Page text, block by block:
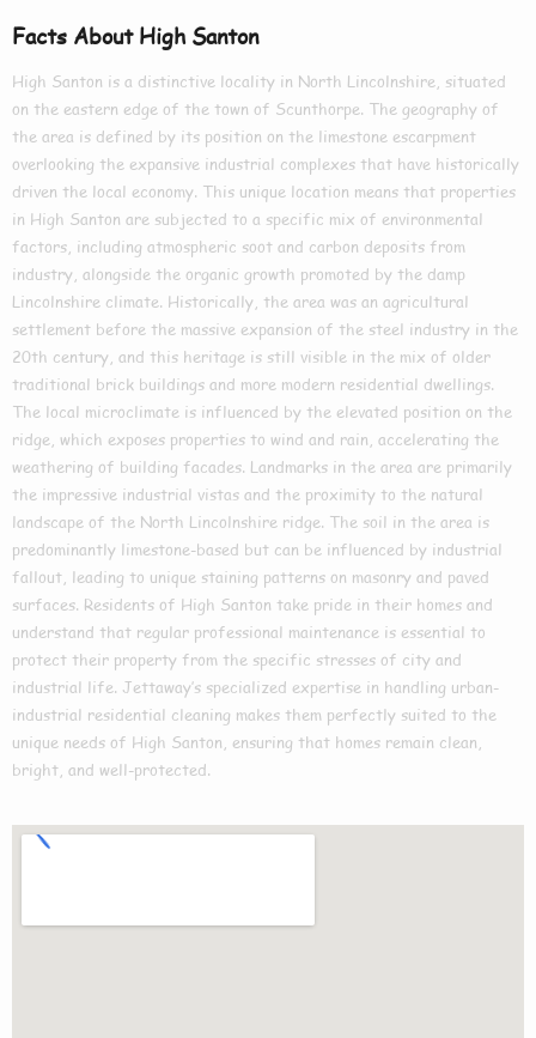
Facts About High Santon
High Santon is a distinctive locality in North Lincolnshire, situated
on the eastern edge of the town of Scunthorpe. The geography of
the area is defined by its position on the limestone escarpment
overlooking the expansive industrial complexes that have historically
driven the local economy. This unique location means that properties
in High Santon are subjected to a specific mix of environmental
factors, including atmospheric soot and carbon deposits from
industry, alongside the organic growth promoted by the damp
Lincolnshire climate. Historically, the area was an agricultural
settlement before the massive expansion of the steel industry in the
20th century, and this heritage is still visible in the mix of older
traditional brick buildings and more modern residential dwellings.
The local microclimate is influenced by the elevated position on the
ridge, which exposes properties to wind and rain, accelerating the
weathering of building facades. Landmarks in the area are primarily
the impressive industrial vistas and the proximity to the natural
landscape of the North Lincolnshire ridge. The soil in the area is
predominantly limestone-based but can be influenced by industrial
fallout, leading to unique staining patterns on masonry and paved
surfaces. Residents of High Santon take pride in their homes and
understand that regular professional maintenance is essential to
protect their property from the specific stresses of city and
industrial life. Jettaway’s specialized expertise in handling urban-
industrial residential cleaning makes them perfectly suited to the
unique needs of High Santon, ensuring that homes remain clean,
bright, and well-protected.